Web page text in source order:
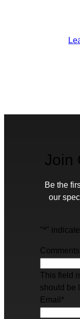
Join
Be the
our
"*"
Comments
This field
should be
Email *